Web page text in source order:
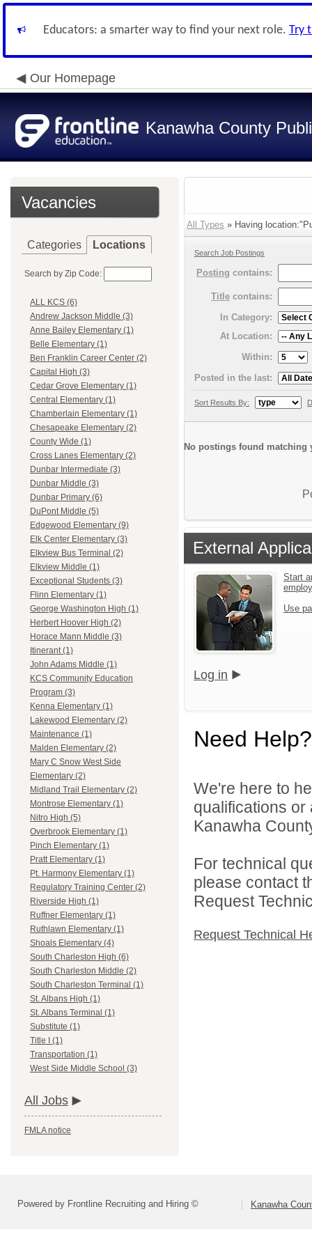
Educators: a smarter way to find your next role. Try
Our Homepage
Kanawha County
Vacancies
Categories Locations
Search by Zip Code:
ALL KCS (6)
Andrew Jackson Middle (3)
Anne Bailey Elementary (1)
Belle Elementary (1)
Ben Franklin Career Center (2)
Capital High (3)
Cedar Grove Elementary (1)
Central Elementary (1)
Chamberlain Elementary (1)
Chesapeake Elementary (2)
County Wide (1)
Cross Lanes Elementary (2)
Dunbar Intermediate (3)
Dunbar Middle (3)
Dunbar Primary (6)
DuPont Middle (5)
Edgewood Elementary (9)
Elk Center Elementary (3)
Elkview Bus Terminal (2)
Elkview Middle (1)
Exceptional Students (3)
Flinn Elementary (1)
George Washington High (1)
Herbert Hoover High (2)
Horace Mann Middle (3)
Itinerant (1)
John Adams Middle (1)
KCS Community Education
Program (3)
Kenna Elementary (1)
Lakewood Elementary (2)
Maintenance (1)
Malden Elementary (2)
Mary C Snow West Side
Elementary (2)
Midland Trail Elementary (2)
Montrose Elementary (1)
Nitro High (5)
Overbrook Elementary (1)
Pinch Elementary (1)
Pratt Elementary (1)
Pt. Harmony Elementary (1)
Regulatory Training Center (2)
Riverside High (1)
Ruffner Elementary (1)
Ruthlawn Elementary (1)
Shoals Elementary (4)
South Charleston High (6)
South Charleston Middle (2)
South Charleston Terminal (1)
St. Albans High (1)
St. Albans Terminal (1)
Substitute (1)
Title I (1)
Transportation (1)
West Side Middle School (3)
All Jobs
FMLA notice
All Types » Having
Search Job Postings
Posting contains:
Title contains:
In Category:
At Location:
Within:
Posted in the last:
Sort Results By:
No postings found matching
External
Start
Use
Log in
Need Help?
We're here to
qualifications
Kanawha
For technical
please contact
Request
Request Technical
Powered by Frontline Recruiting and Hiring © Kanawha